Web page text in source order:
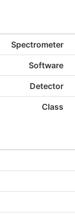
Spectrometer
Software
Detector
Class